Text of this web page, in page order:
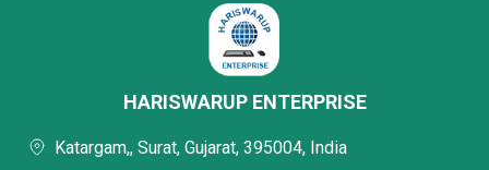
HARISWARUP ENTERPRISE
Katargam,, Surat, Gujarat, 395004, India